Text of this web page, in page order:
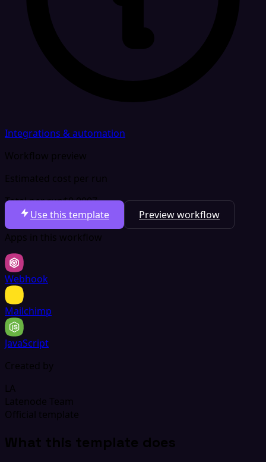
Integrations & automation
Workflow preview
Estimated cost per run
Total per run$0.0007
Use this template
Preview workflow
Apps in this workflow
Webhook
Mailchimp
JavaScript
Created by
LA
Latenode Team
Official template
What this template does